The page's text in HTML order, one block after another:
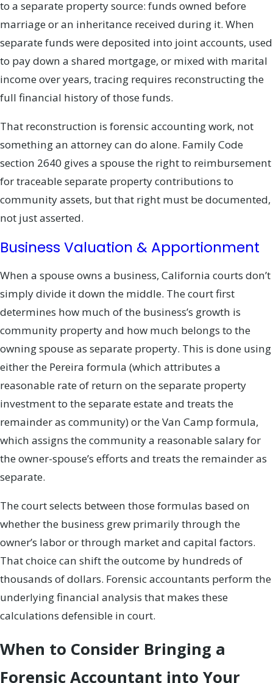
to a separate property source: funds owned before
marriage or an inheritance received during it. When
separate funds were deposited into joint accounts, used
to pay down a shared mortgage, or mixed with marital
income over years, tracing requires reconstructing the
full financial history of those funds.
That reconstruction is forensic accounting work, not
something an attorney can do alone. Family Code
section 2640 gives a spouse the right to reimbursement
for traceable separate property contributions to
community assets, but that right must be documented,
not just asserted.
Business Valuation & Apportionment
When a spouse owns a business, California courts don’t
simply divide it down the middle. The court first
determines how much of the business’s growth is
community property and how much belongs to the
owning spouse as separate property. This is done using
either the Pereira formula (which attributes a
reasonable rate of return on the separate property
investment to the separate estate and treats the
remainder as community) or the Van Camp formula,
which assigns the community a reasonable salary for
the owner-spouse’s efforts and treats the remainder as
separate.
The court selects between those formulas based on
whether the business grew primarily through the
owner’s labor or through market and capital factors.
That choice can shift the outcome by hundreds of
thousands of dollars. Forensic accountants perform the
underlying financial analysis that makes these
calculations defensible in court.
When to Consider Bringing a
Forensic Accountant into Your